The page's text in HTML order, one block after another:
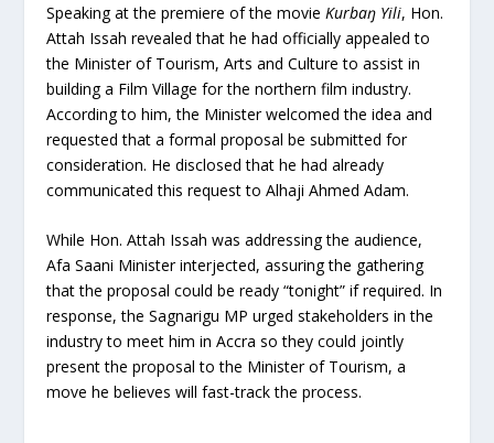
Speaking at the premiere of the movie Kurbaŋ Yili, Hon.
Attah Issah revealed that he had officially appealed to
the Minister of Tourism, Arts and Culture to assist in
building a Film Village for the northern film industry.
According to him, the Minister welcomed the idea and
requested that a formal proposal be submitted for
consideration. He disclosed that he had already
communicated this request to Alhaji Ahmed Adam.
While Hon. Attah Issah was addressing the audience,
Afa Saani Minister interjected, assuring the gathering
that the proposal could be ready “tonight” if required. In
response, the Sagnarigu MP urged stakeholders in the
industry to meet him in Accra so they could jointly
present the proposal to the Minister of Tourism, a
move he believes will fast-track the process.